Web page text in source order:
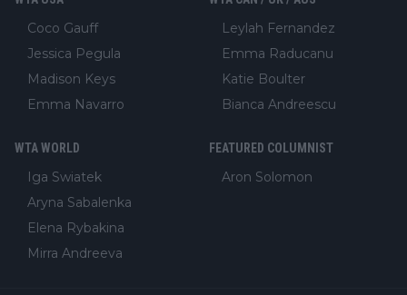
Coco Gauff
Jessica Pegula
Madison Keys
Emma Navarro
Leylah Fernandez
Emma Raducanu
Katie Boulter
Bianca Andreescu
WTA WORLD
Iga Swiatek
Aryna Sabalenka
Elena Rybakina
Mirra Andreeva
FEATURED COLUMNIST
Aron Solomon